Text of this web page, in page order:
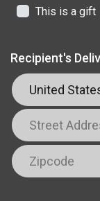
This is a gift
Recipient's
United